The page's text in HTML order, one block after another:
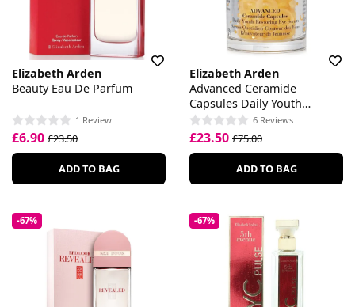
Elizabeth Arden
Beauty Eau De Parfum
1 Review
£6.90 £23.50
ADD TO BAG
Elizabeth Arden
Advanced Ceramide
Capsules Daily Youth
Restoring Eye Serum
6 Reviews
£23.50 £75.00
ADD TO BAG
-67% -67%